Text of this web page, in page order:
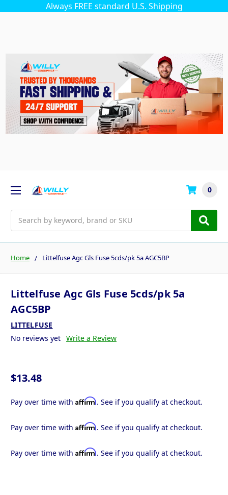
Always FREE standard U.S. Shipping
0
Home Littelfuse Agc Gls Fuse 5cds/pk 5a AGC5BP
Littelfuse Agc Gls Fuse 5cds/pk 5a
AGC5BP
LITTELFUSE
No reviews yet Write a Review
$13.48
Pay over time with Affirm. See if you qualify at checkout.
Pay over time with Affirm. See if you qualify at checkout.
Pay over time with Affirm. See if you qualify at checkout.